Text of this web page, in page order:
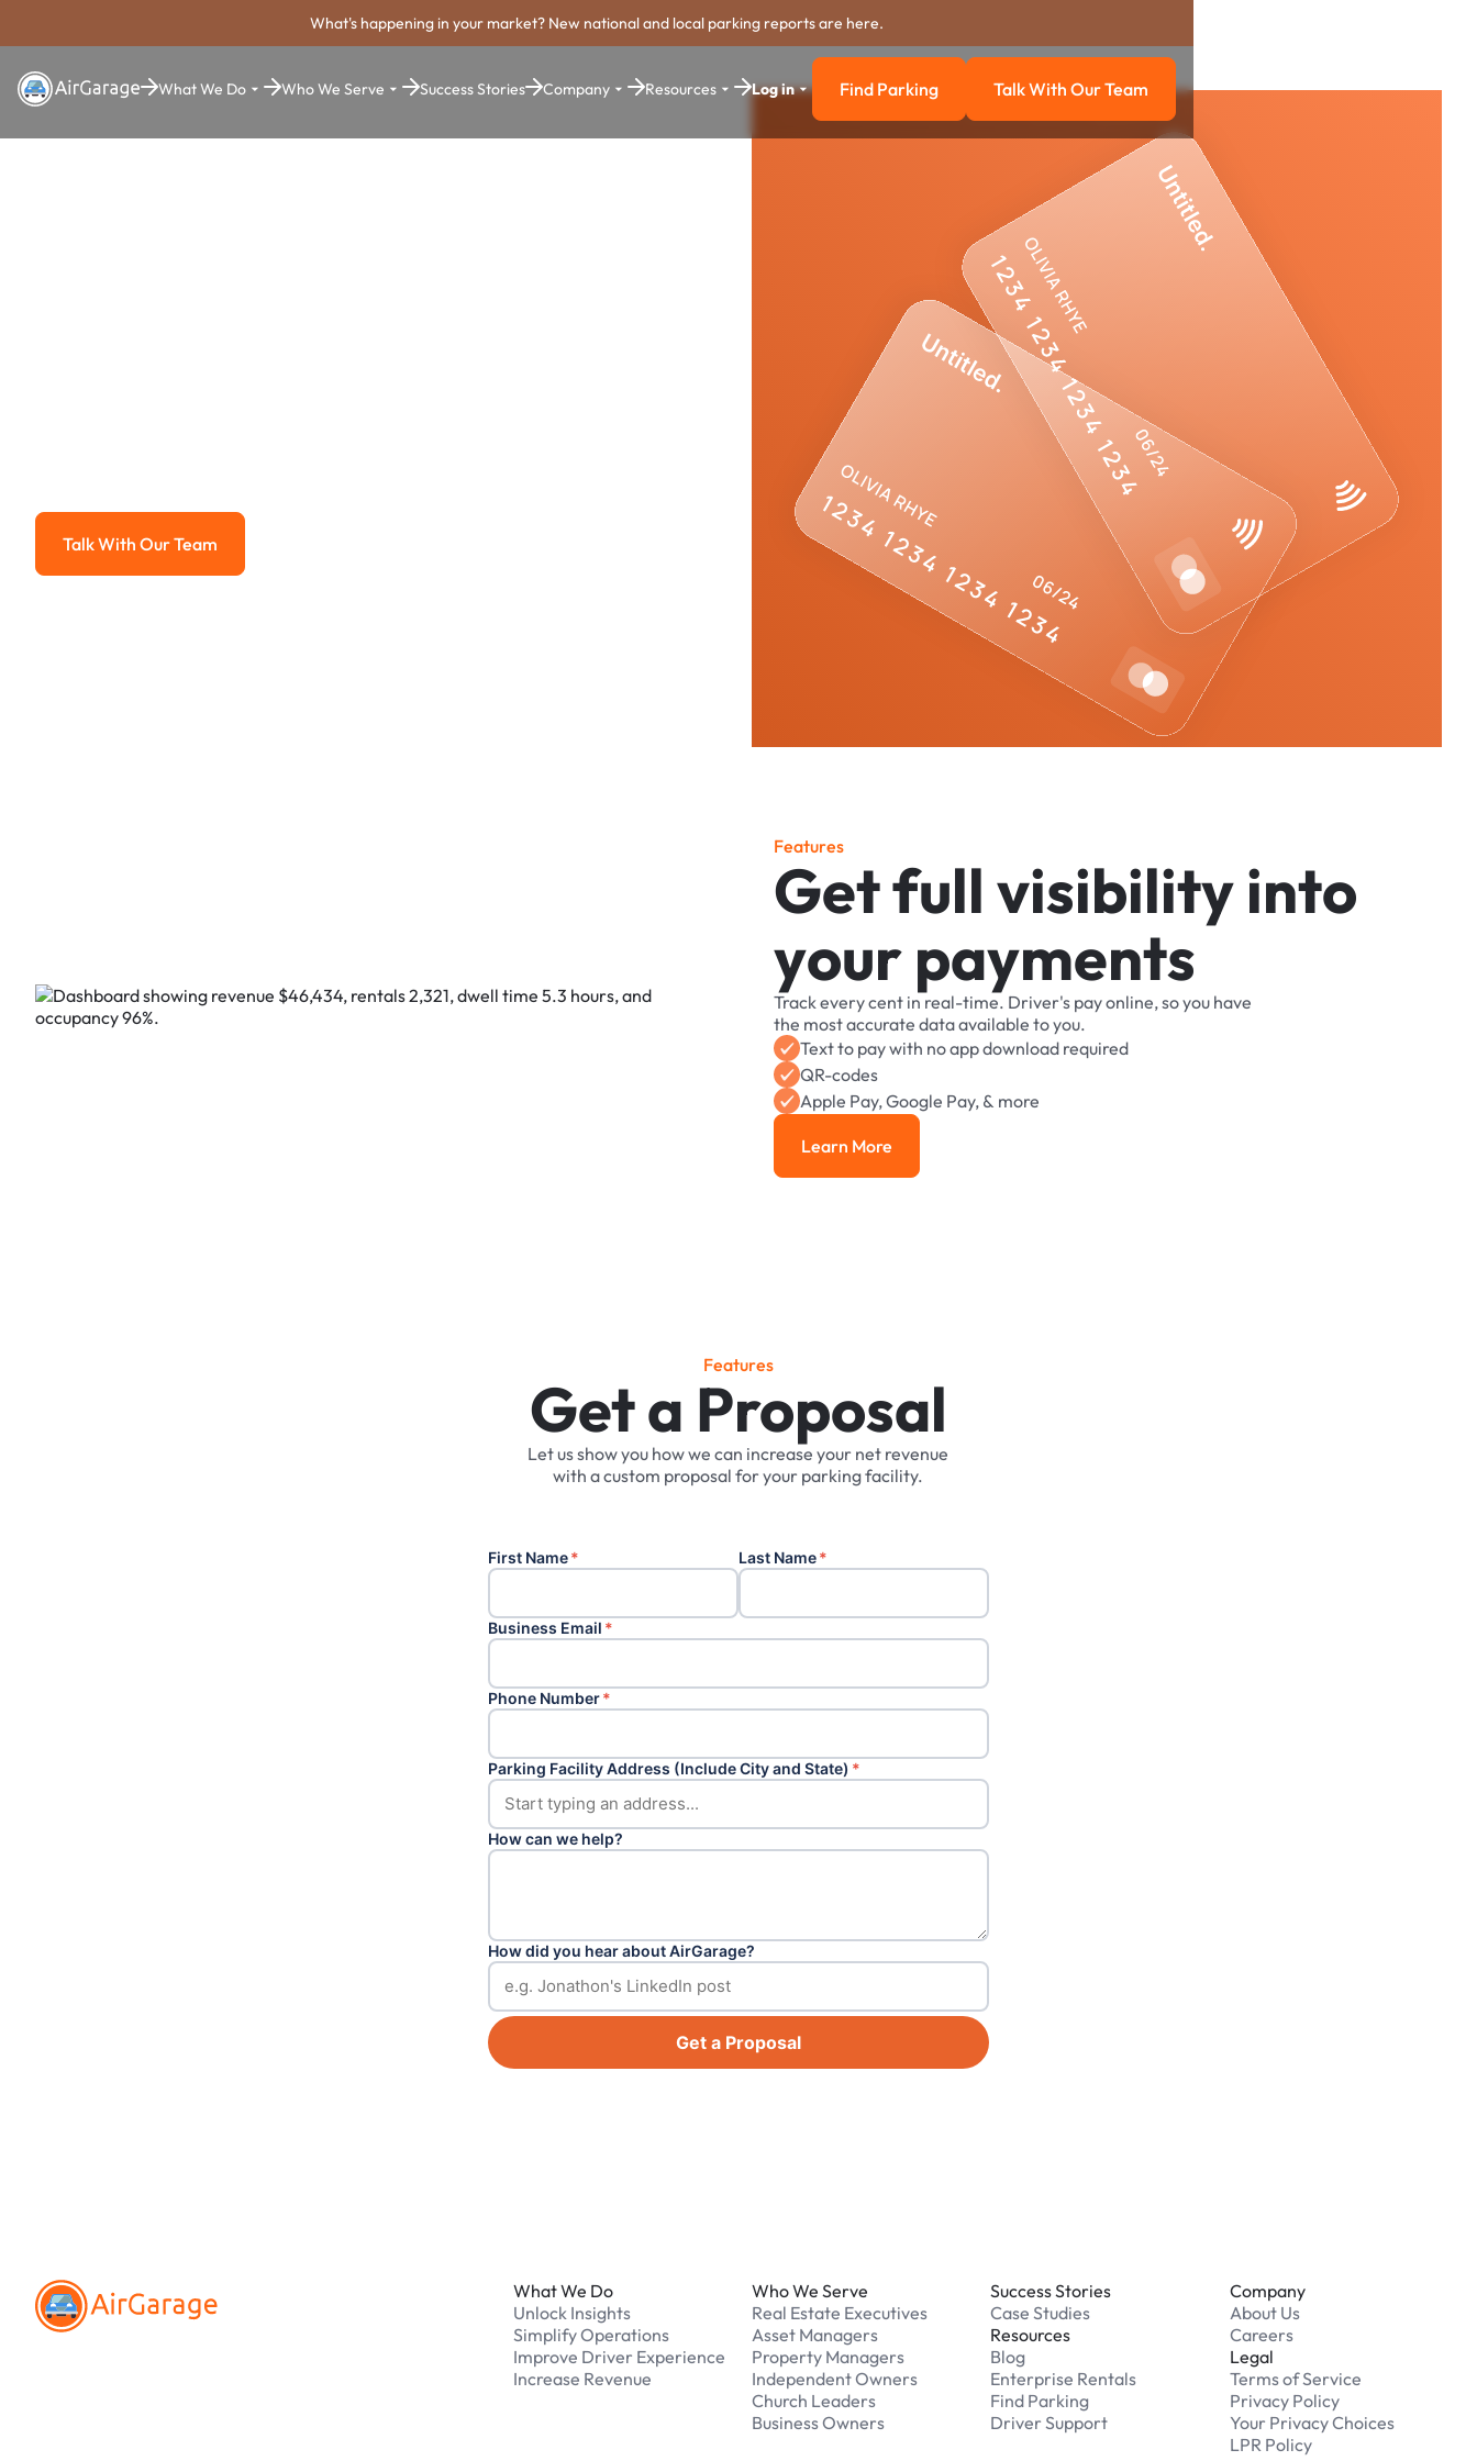
What's happening in your market? New national and local parking reports are here.
What We Do Who We Serve Success Stories Company Resources Log in Find Parking
Find Parking Talk with our team
Talk With Our Team
Talk With Our Team
Talk With Our Team
Features
Getfullvisibilityinto
yourpayments
Trackeverycent in real-time. Driver's payonline,soyou have
the mostaccurate dataavailable toyou.
Textto paywith noappdownload required
QR-codes
Apple Pay,Google Pay, & more
Learn More
Learn More
Features
Get a Proposal
Letusshowyou howwe can increase your net revenue
with acustom proposal foryour parkingfacility.
First Name* Last Name*
Business Email *
Phone Number*
Parking Facility Address (Include City and State) *
How can we help?
How did you hear about AirGarage?
Get a Proposal
What We Do
Unlock Insights
Simplify Operations
Improve Driver Experience
Increase Revenue
Who We Serve
Real Estate Executives
Asset Managers
Property Managers
Independent Owners
Church Leaders
Business Owners
Success Stories
Case Studies
Resources
Blog
Enterprise Rentals
Find Parking
Driver Support
Company
About Us
Careers
Legal
Terms of Service
Privacy Policy
Your Privacy Choices
LPR Policy